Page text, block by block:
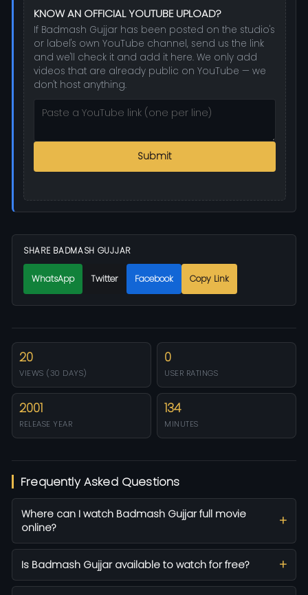
KNOW AN OFFICIAL YOUTUBE UPLOAD?
If Badmash Gujjar has been posted on the studio's
or label's own YouTube channel, send us the link
and we'll check it and add it here. We only add
videos that are already public on YouTube — we
don't host anything.
Submit
SHARE BADMASH GUJJAR
WhatsApp Twitter Facebook Copy Link
20
VIEWS (30 DAYS)
0
USER RATINGS
2001
RELEASE YEAR
134
MINUTES
Frequently Asked Questions
Where can I watch Badmash Gujjar full movie
online?
Is Badmash Gujjar available to watch for free?